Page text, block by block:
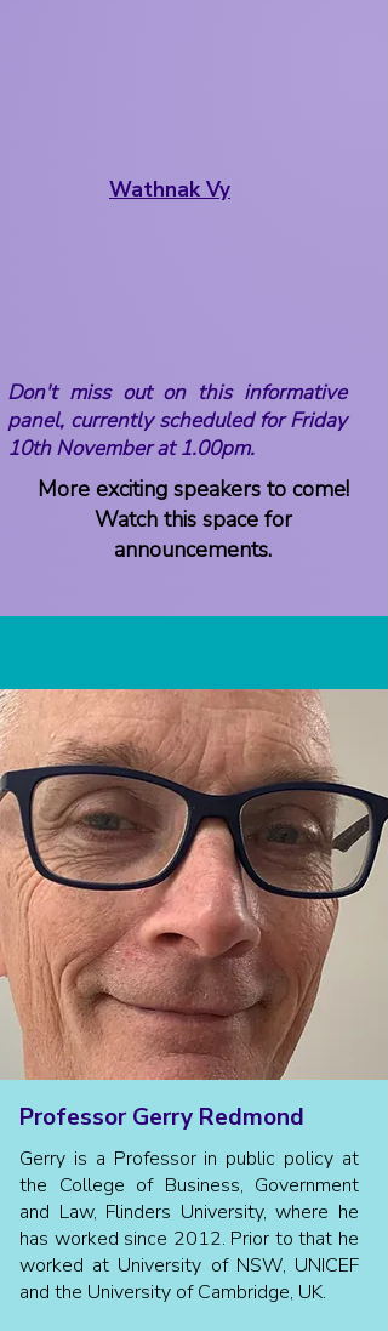
Wathnak Vy
Don't miss out on this informative
panel, currently scheduled for Friday
10th November at 1.00pm.
More exciting speakers to come!
Watch this space for
announcements.
Professor Gerry Redmond
Gerry is a Professor in public policy at
the College of Business, Government
and Law, Flinders University, where he
has worked since 2012. Prior to that he
worked at University of NSW, UNICEF
and the University of Cambridge, UK.